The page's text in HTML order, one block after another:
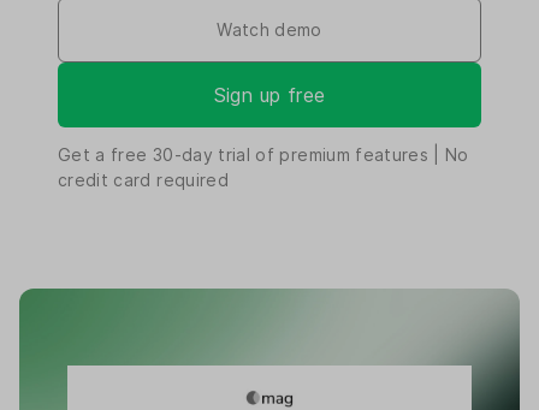
Sign up free
Watch demo
Get a free 30-day trial of premium features | No
credit card required